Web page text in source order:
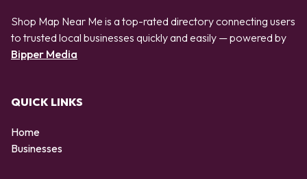
Shop Map Near Me is a top-rated directory connecting users
to trusted local businesses quickly and easily — powered by
Bipper Media
QUICK LINKS
Home
Businesses